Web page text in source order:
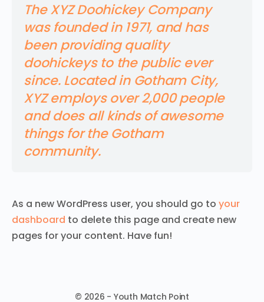
The XYZ Doohickey Company
was founded in 1971, and has
been providing quality
doohickeys to the public ever
since. Located in Gotham City,
XYZ employs over 2,000 people
and does all kinds of awesome
things for the Gotham
community.
As a new WordPress user, you should go to your
dashboard to delete this page and create new
pages for your content. Have fun!
© 2026 - Youth Match Point